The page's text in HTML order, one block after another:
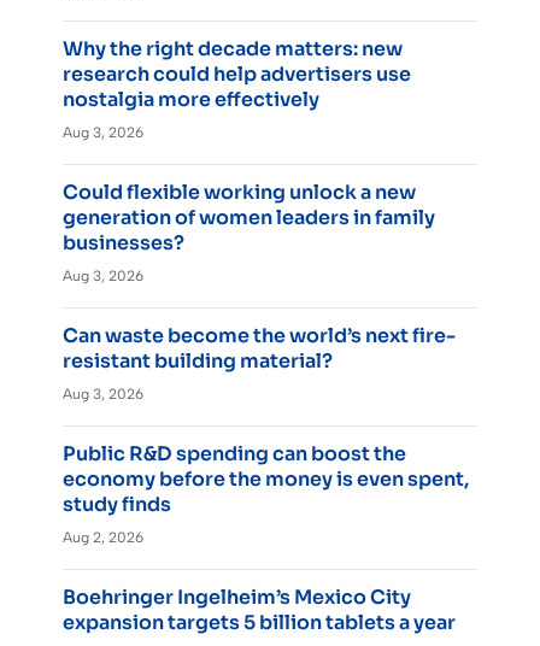
Why the right decade matters: new
research could help advertisers use
nostalgia more effectively
Aug 3, 2026
Could flexible working unlock a new
generation of women leaders in family
businesses?
Aug 3, 2026
Can waste become the world’s next fire-
resistant building material?
Aug 3, 2026
Public R&D spending can boost the
economy before the money is even spent,
study finds
Aug 2, 2026
Boehringer Ingelheim’s Mexico City
expansion targets 5 billion tablets a year